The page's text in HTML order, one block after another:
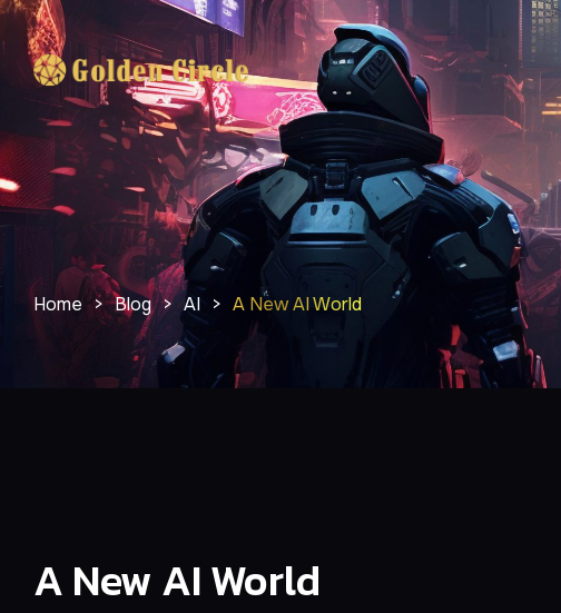
Home > Blog > AI > A New AI World
A New AI World